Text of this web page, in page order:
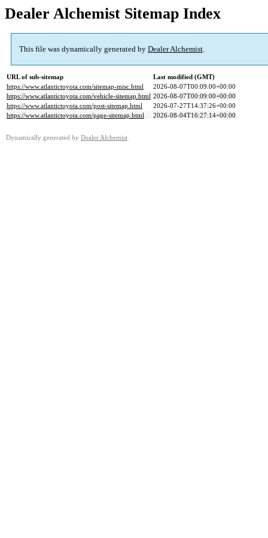
Dealer Alchemist Sitemap Index
This file was dynamically generated by Dealer Alchemist.
URL of sub-sitemap
Last modified (GMT)
https://www.atlantictoyota.com/sitemap-misc.html
2026-08-07T00:09:00+00:00
https://www.atlantictoyota.com/vehicle-sitemap.html 2026-08-07T00:09:00+00:00
https://www.atlantictoyota.com/post-sitemap.html
2026-07-27T14:37:26+00:00
https://www.atlantictoyota.com/page-sitemap.html
2026-08-04T16:27:14+00:00
Dynamically generated by Dealer Alchemist